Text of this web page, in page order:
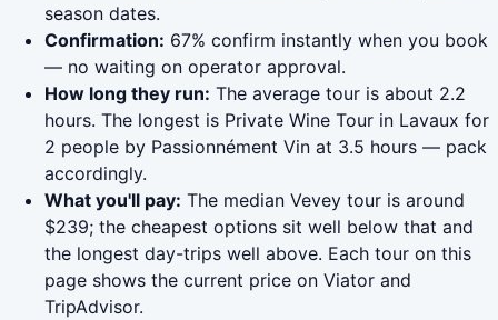
season dates.
Confirmation: 67% confirm instantly when you book
— no waiting on operator approval.
How long they run: The average tour is about 2.2
hours. The longest is Private Wine Tour in Lavaux for
2 people by Passionnément Vin at 3.5 hours — pack
accordingly.
What you'll pay: The median Vevey tour is around
$239; the cheapest options sit well below that and
the longest day-trips well above. Each tour on this
page shows the current price on Viator and
TripAdvisor.